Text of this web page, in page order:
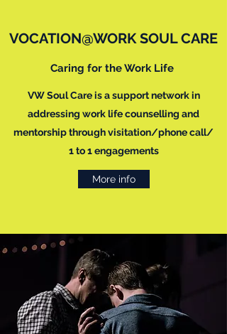
VOCATION@WORK SOUL CARE
Caring for the Work Life
VW Soul Care is a support network in
addressing work life counselling and
mentorship through visitation/phone call/
1 to 1 engagements
More info